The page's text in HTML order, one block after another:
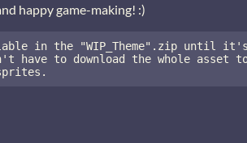
happy game-making! :)
in the "WIP_Theme".zip until it's
have to download the whole asset